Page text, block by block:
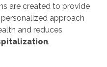
are created to provide
approach
and reduces
.